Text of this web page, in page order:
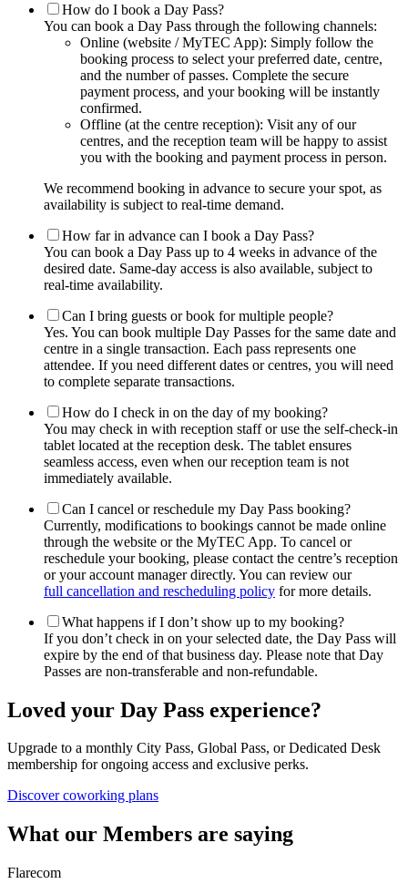
How do I book a Day Pass?
You can book a Day Pass through the following channels:
Online (website / MyTEC App): Simply follow the
booking process to select your preferred date, centre,
and the number of passes. Complete the secure
payment process, and your booking will be instantly
confirmed.
Offline (at the centre reception): Visit any of our
centres, and the reception team will be happy to assist
you with the booking and payment process in person.
We recommend booking in advance to secure your spot, as
availability is subject to real-time demand.
How far in advance can I book a Day Pass?
You can book a Day Pass up to 4 weeks in advance of the
desired date. Same-day access is also available, subject to
real-time availability.
Can I bring guests or book for multiple people?
Yes. You can book multiple Day Passes for the same date and
centre in a single transaction. Each pass represents one
attendee. If you need different dates or centres, you will need
to complete separate transactions.
How do I check in on the day of my booking?
You may check in with reception staff or use the self-check-in
tablet located at the reception desk. The tablet ensures
seamless access, even when our reception team is not
immediately available.
Can I cancel or reschedule my Day Pass booking?
Currently, modifications to bookings cannot be made online
through the website or the MyTEC App. To cancel or
reschedule your booking, please contact the centre’s reception
or your account manager directly. You can review our
full cancellation and rescheduling policy for more details.
What happens if I don’t show up to my booking?
If you don’t check in on your selected date, the Day Pass will
expire by the end of that business day. Please note that Day
Passes are non-transferable and non-refundable.
Loved your Day Pass experience?
Upgrade to a monthly City Pass, Global Pass, or Dedicated Desk
membership for ongoing access and exclusive perks.
Discover coworking plans
What our Members are saying
Flarecom